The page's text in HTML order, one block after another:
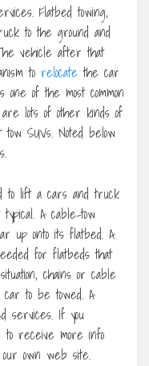
Flatbed towing,
to the ground and
vehicle after that
to relocate the car
of the most common
lots of other kinds of
SUVs. Noted below
to lift a cars and truck
A cable-tow
up onto its flatbed. A
for flatbeds that
chains or cable
to be towed. A
services. If you
to receive more info
own web site.